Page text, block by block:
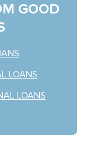
GOOD
LOANS
LOANS